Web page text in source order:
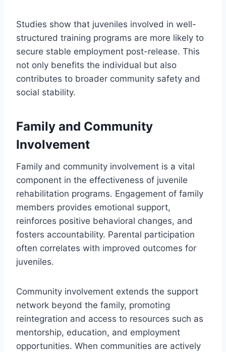
Studies show that juveniles involved in well-
structured training programs are more likely to
secure stable employment post-release. This
not only benefits the individual but also
contributes to broader community safety and
social stability.
Family and Community
Involvement
Family and community involvement is a vital
component in the effectiveness of juvenile
rehabilitation programs. Engagement of family
members provides emotional support,
reinforces positive behavioral changes, and
fosters accountability. Parental participation
often correlates with improved outcomes for
juveniles.
Community involvement extends the support
network beyond the family, promoting
reintegration and access to resources such as
mentorship, education, and employment
opportunities. When communities are actively